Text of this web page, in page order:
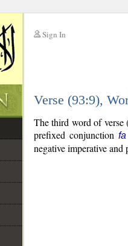
Sign In
Verse (93:9),
The third word of
prefixed conjunctionfa
negative imperative